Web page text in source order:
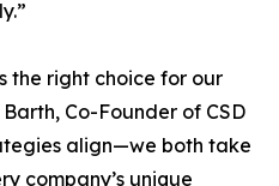
the right choice for our
Co-Founder of CSD
align—we both take
company’s unique